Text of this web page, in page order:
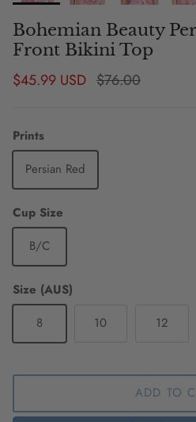
Bohemian Beauty
Front Bikini Top
Sale price
$45.99 USD Regular price
$76.00
Prints
Persian Red
Cup Size
B/C
Size (AUS)
8
10 12
ADD TO